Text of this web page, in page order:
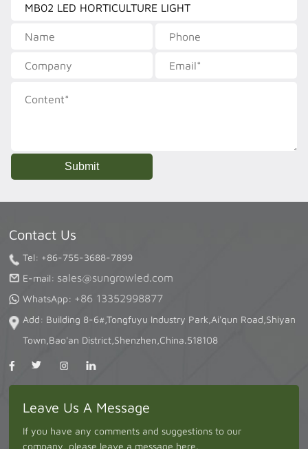
Contact Us
Tel: +86-755-3688-7899
E-mail: sales@sungrowled.com
WhatsApp: +86 13352998877
Add: Building 8-6#,Tongfuyu Industry Park,Ai'qun Road,Shiyan
Town,Bao'an District,Shenzhen,China.518108
Leave Us A Message
If you have any comments and suggestions to our
company, please leave a message here.